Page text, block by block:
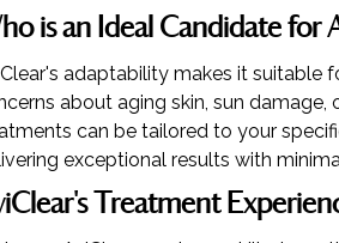
is an Ideal Candidate for
adaptability makes it suitable
about aging skin, sun
can be tailored to your
exceptional results with
Treatment